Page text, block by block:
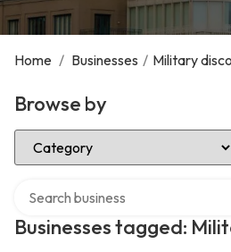
Home / Businesses / Military
Browse by
Select Category
Businesses tagged: